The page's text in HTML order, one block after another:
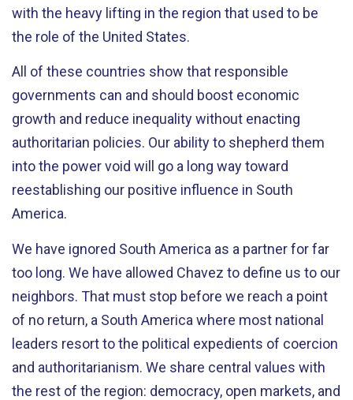
with the heavy lifting in the region that used to be
the role of the United States.
All of these countries show that responsible
governments can and should boost economic
growth and reduce inequality without enacting
authoritarian policies. Our ability to shepherd them
into the power void will go a long way toward
reestablishing our positive influence in South
America.
We have ignored South America as a partner for far
too long. We have allowed Chavez to define us to our
neighbors. That must stop before we reach a point
of no return, a South America where most national
leaders resort to the political expedients of coercion
and authoritarianism. We share central values with
the rest of the region: democracy, open markets, and